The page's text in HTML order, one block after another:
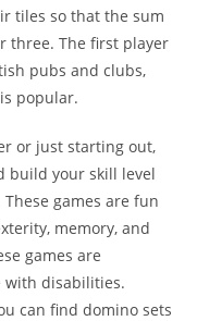
tiles so that the sum
three. The first player
pubs and clubs,
popular.
or just starting out,
build your skill level
games are fun
memory, and
games are
with disabilities.
can find domino sets